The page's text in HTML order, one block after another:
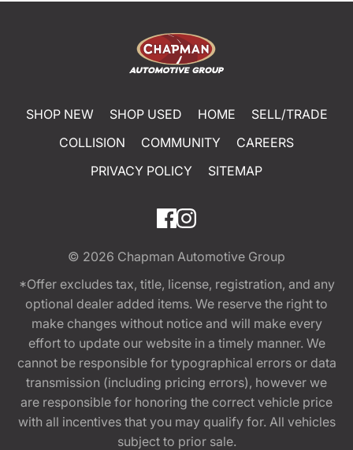
SHOP NEW SHOP USED HOME
SELL/TRADE
COLLISION
COMMUNITY
CAREERS
PRIVACY POLICY
SITEMAP
© 2026 Chapman Automotive Group
*Offer excludes tax, title, license, registration, and any
optional dealer added items. We reserve the right to
make changes without notice and will make every
effort to update our website in a timely manner. We
cannot be responsible for typographical errors or data
transmission (including pricing errors), however we
are responsible for honoring the correct vehicle price
with all incentives that you may qualify for. All vehicles
subject to prior sale.